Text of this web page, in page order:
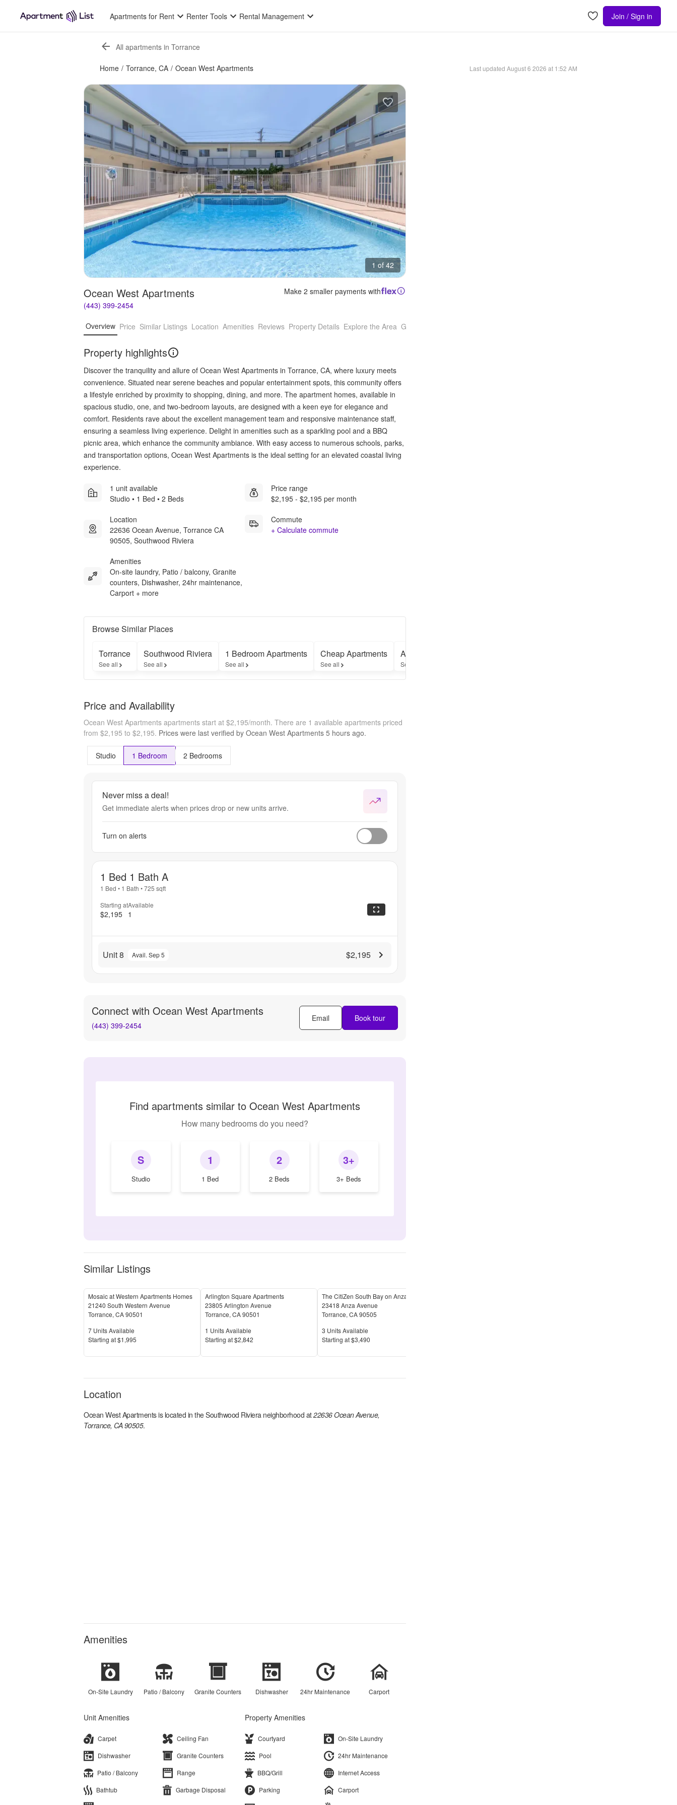
Apartments for Rent Renter Tools Rental Management Join / Sign in
All apartments in Torrance
Home / Torrance, CA / Ocean West Apartments Last updated August 6 2026 at 1:52 AM
1 of 42
Ocean West Apartments
(443) 399-2454
Make 2 smaller payments with
Overview Price Similar Listings Location Amenities Reviews Property Details Explore the Area Getting Around
Property highlights
Discover the tranquility and allure of Ocean West Apartments in Torrance, CA, where luxury meets
convenience. Situated near serene beaches and popular entertainment spots, this community offers
a lifestyle enriched by proximity to shopping, dining, and more. The apartment homes, available in
spacious studio, one, and two-bedroom layouts, are designed with a keen eye for elegance and
comfort. Residents rave about the excellent management team and responsive maintenance staff,
ensuring a seamless living experience. Delight in amenities such as a sparkling pool and a BBQ
picnic area, which enhance the community ambiance. With easy access to numerous schools, parks,
and transportation options, Ocean West Apartments is the ideal setting for an elevated coastal living
experience.
1 unit available
Studio • 1 Bed • 2 Beds
Location
22636 Ocean Avenue, Torrance CA
90505, Southwood Riviera
Amenities
On-site laundry, Patio / balcony, Granite
counters, Dishwasher, 24hr maintenance,
Carport + more
Price range
$2,195 - $2,195 per month
Commute
+ Calculate commute
Browse Similar Places
Torrance
See all
Southwood Riviera
See all
1 Bedroom Apartments
See all
Cheap Apartments
See all
Apartments with Gyms
See all
Price and Availability
Ocean West Apartments apartments start at $2,195/month. There are 1 available apartments priced
from $2,195 to $2,195. Prices were last verified by Ocean West Apartments 5 hours ago.
Studio 1 Bedroom 2 Bedrooms
Never miss a deal!
Get immediate alerts when prices drop or new units arrive.
Turn on alerts
1 Bed 1 Bath A
1 Bed • 1 Bath •725 sqft
Starting at
$2,195
Available
1
Unit 8 Avail. Sep 5 $2,195
Connect with Ocean West Apartments
(443) 399-2454
Email Book tour
Find apartments similar to Ocean West Apartments
How many bedrooms do you need?
S
Studio
1
1 Bed
2
2 Beds
3+
3+ Beds
Similar Listings
Mosaic at Western Apartments Homes
21240 South Western Avenue
Torrance, CA90501
Units Available
7 Units Available
Price
Starting at$1,995
Arlington Square Apartments
23805 Arlington Avenue
Torrance, CA90501
Units Available
1 Units Available
Price
Starting at$2,842
The CitiZen South Bay on Anza
23418 Anza Avenue
Torrance, CA90505
Units Available
3 Units Available
Price
Starting at$3,490
Location
Ocean West Apartmentsis located in theSouthwood Riviera neighborhood at22636 Ocean Avenue,
Torrance, CA 90505.
Amenities
On-Site Laundry Patio / Balcony Granite Counters Dishwasher 24hr Maintenance Carport
Unit Amenities
Carpet
Ceiling Fan
Dishwasher
Granite Counters
Patio / Balcony
Range
Bathtub
Garbage Disposal
Property Amenities
Courtyard
On-Site Laundry
Pool
24hr Maintenance
BBQ/Grill
Internet Access
Parking
Carport